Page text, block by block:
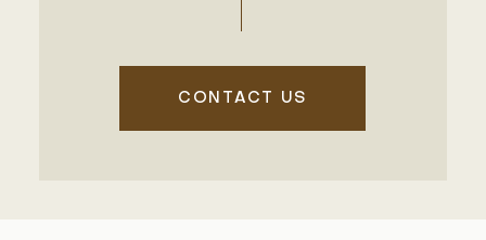
CONTACT US